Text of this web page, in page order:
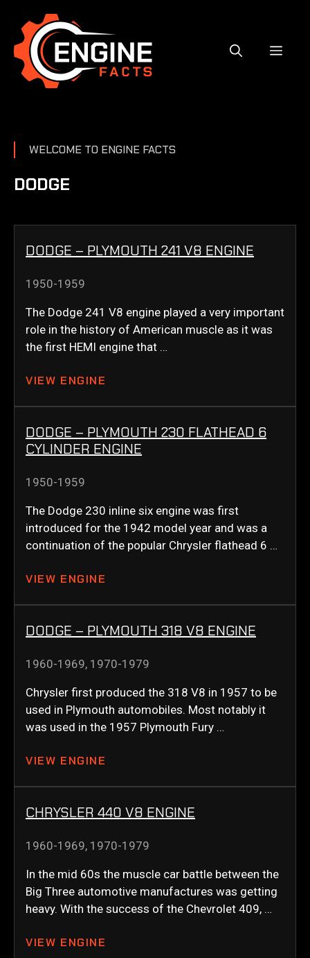
content
WELCOME TO ENGINE FACTS
DODGE
DODGE – PLYMOUTH 241 V8 ENGINE
1950-1959
The Dodge 241 V8 engine played a very important
role in the history of American muscle as it was
the first HEMI engine that …
VIEW ENGINE
DODGE – PLYMOUTH 230 FLATHEAD 6
CYLINDER ENGINE
1950-1959
The Dodge 230 inline six engine was first
introduced for the 1942 model year and was a
continuation of the popular Chrysler flathead 6 …
VIEW ENGINE
DODGE – PLYMOUTH 318 V8 ENGINE
1960-1969, 1970-1979
Chrysler first produced the 318 V8 in 1957 to be
used in Plymouth automobiles. Most notably it
was used in the 1957 Plymouth Fury …
VIEW ENGINE
CHRYSLER 440 V8 ENGINE
1960-1969, 1970-1979
In the mid 60s the muscle car battle between the
Big Three automotive manufactures was getting
heavy. With the success of the Chevrolet 409, …
VIEW ENGINE